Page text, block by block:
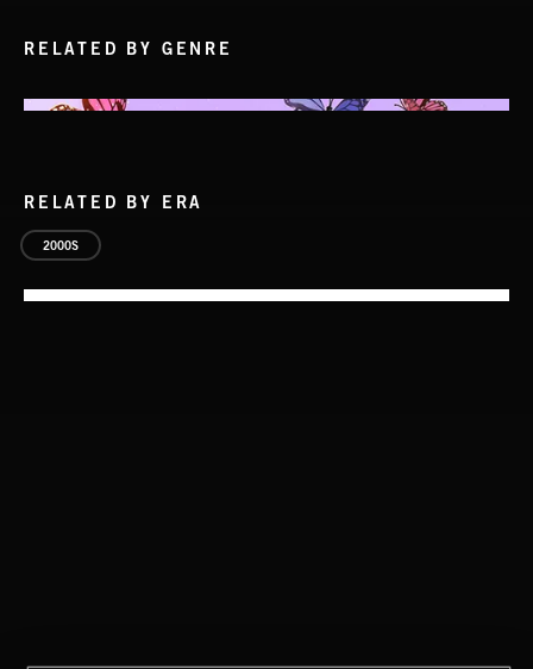
RELATED BY GENRE
RELATED BY ERA
2000S